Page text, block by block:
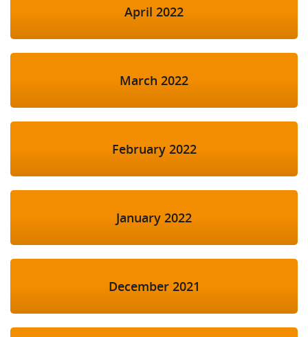
April 2022
March 2022
February 2022
January 2022
December 2021